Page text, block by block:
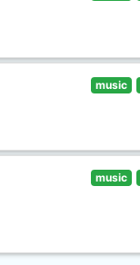
music
music